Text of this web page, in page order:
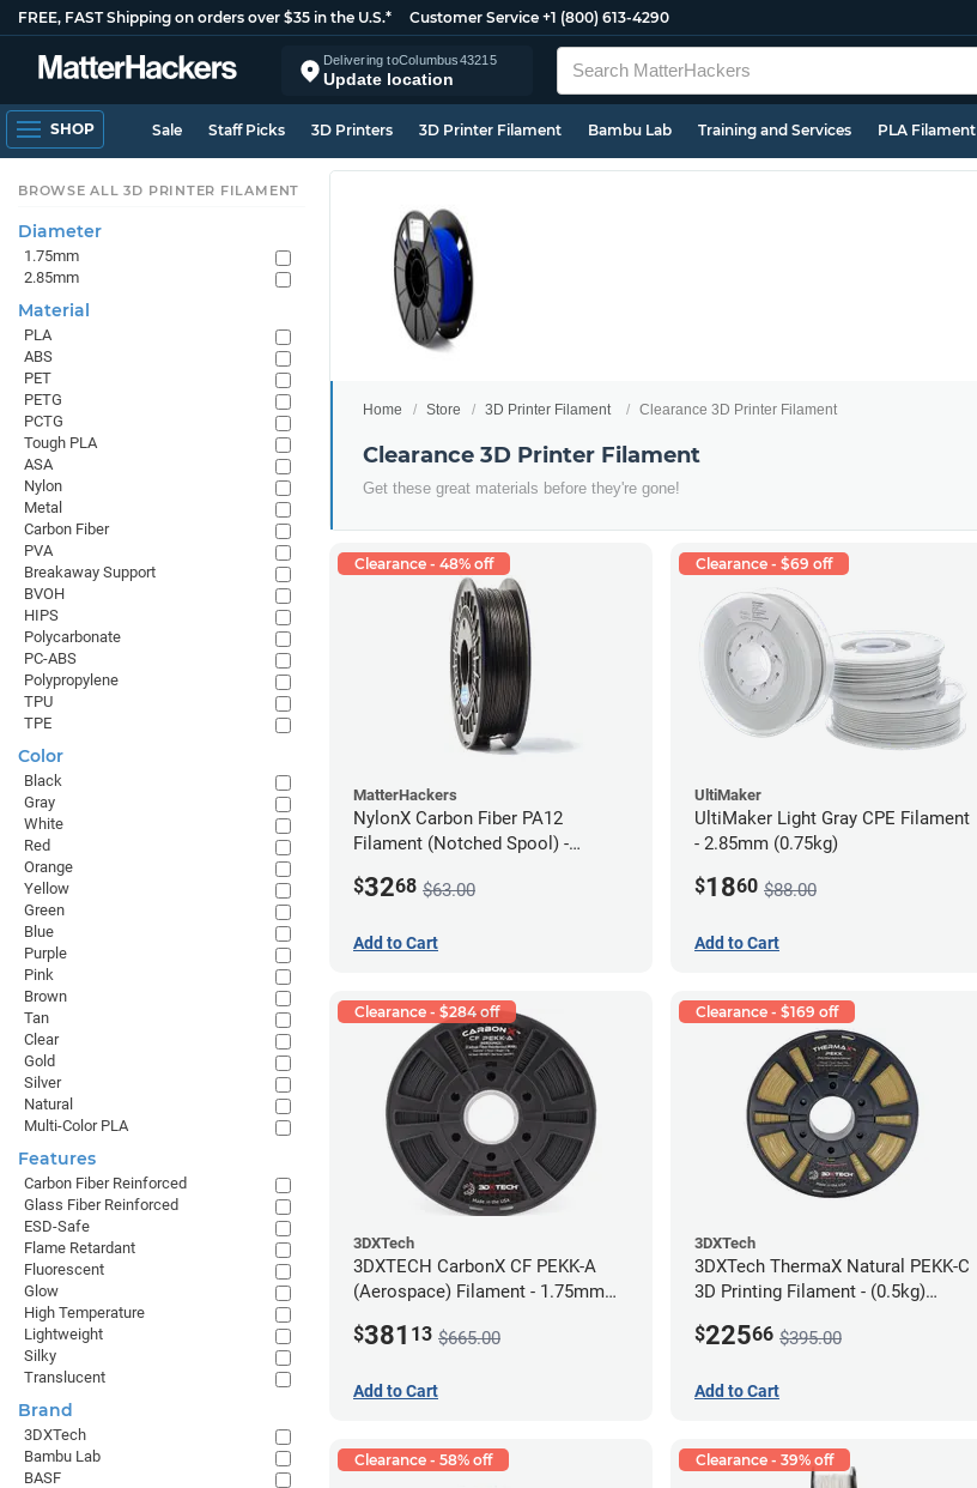
FREE, FAST Shipping on orders over $35 in the U.S.* Customer Service +1 (800) 613-4290
Delivering toColumbus43215
Update location
SHOP Sale Staff Picks 3D Printers 3D Printer Filament Bambu Lab Training and Services PLA Filament
Home Store 3D Printer Filament Clearance 3D Printer Filament
Clearance 3D Printer Filament
Get these great materials before they're gone!
Clearance - 48% off
MatterHackers
NylonX Carbon Fiber PA12
Filament (Notched Spool) -
$3268 $63.00
Add to Cart
Clearance - $69 off
UltiMaker
UltiMaker Light Gray CPE Filament
- 2.85mm (0.75kg)
$1860 $88.00
Add to Cart
Clearance - $284 off
3DXTech
3DXTECH CarbonX CF PEKK-A
(Aerospace) Filament - 1.75mm
$381 13 $665.00
Add to Cart
Clearance - $169 off
3DXTech
3DXTech ThermaX Natural PEKK-C
3D Printing Filament - (0.5kg)
$22566 $395.00
Add to Cart
Clearance - 58% off Clearance - 39% off
BROWSE ALL 3D PRINTER FILAMENT
Diameter
1.75mm
2.85mm
Material
PLA
ABS
PET
PETG
PCTG
Tough PLA
ASA
Nylon
Metal
Carbon Fiber
PVA
Breakaway Support
BVOH
HIPS
Polycarbonate
PC-ABS
Polypropylene
TPU
TPE
Color
Black
Gray
White
Red
Orange
Yellow
Green
Blue
Purple
Pink
Brown
Tan
Clear
Gold
Silver
Natural
Multi-Color PLA
Features
Carbon Fiber Reinforced
Glass Fiber Reinforced
ESD-Safe
Flame Retardant
Fluorescent
Glow
High Temperature
Lightweight
Silky
Translucent
Brand
3DXTech
Bambu Lab
BASF